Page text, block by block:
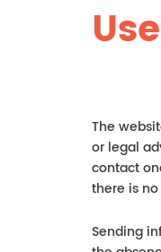
The
or legal
contact
there is
Sending